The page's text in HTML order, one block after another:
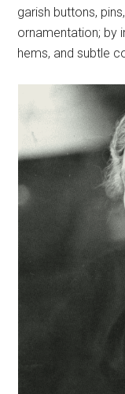
garish buttons,
ornamentation; by
hems, and subtle